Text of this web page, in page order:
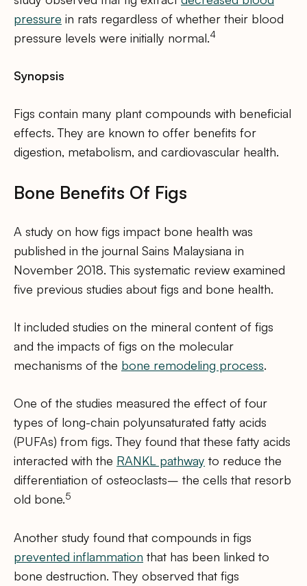
pressure in rats regardless of whether their blood
pressure levels were initially normal.4
Synopsis
Figs contain many plant compounds with beneficial
effects. They are known to offer benefits for
digestion, metabolism, and cardiovascular health.
Bone Benefits Of Figs
A study on how figs impact bone health was
published in the journal Sains Malaysiana in
November 2018. This systematic review examined
five previous studies about figs and bone health.
It included studies on the mineral content of figs
and the impacts of figs on the molecular
mechanisms of the bone remodeling process.
One of the studies measured the effect of four
types of long-chain polyunsaturated fatty acids
(PUFAs) from figs. They found that these fatty acids
interacted with the RANKL pathway to reduce the
differentiation of osteoclasts– the cells that resorb
old bone.5
Another study found that compounds in figs
prevented inflammation that has been linked to
bone destruction. They observed that figs